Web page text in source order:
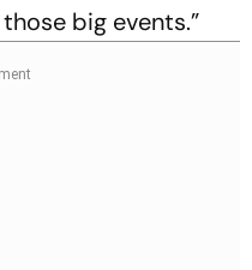
big events.”